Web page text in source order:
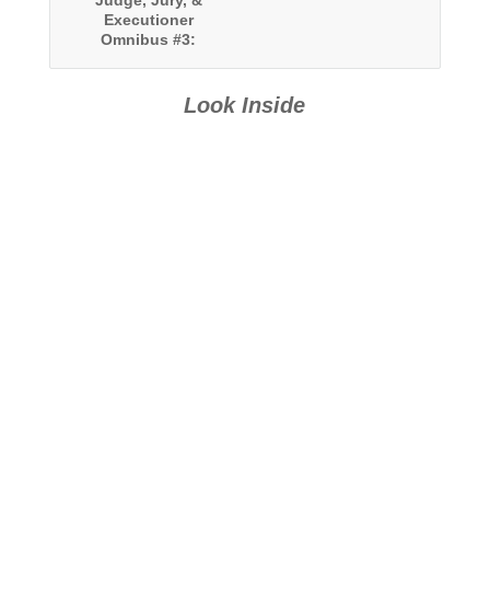
Executioner
Omnibus #3:
Look Inside